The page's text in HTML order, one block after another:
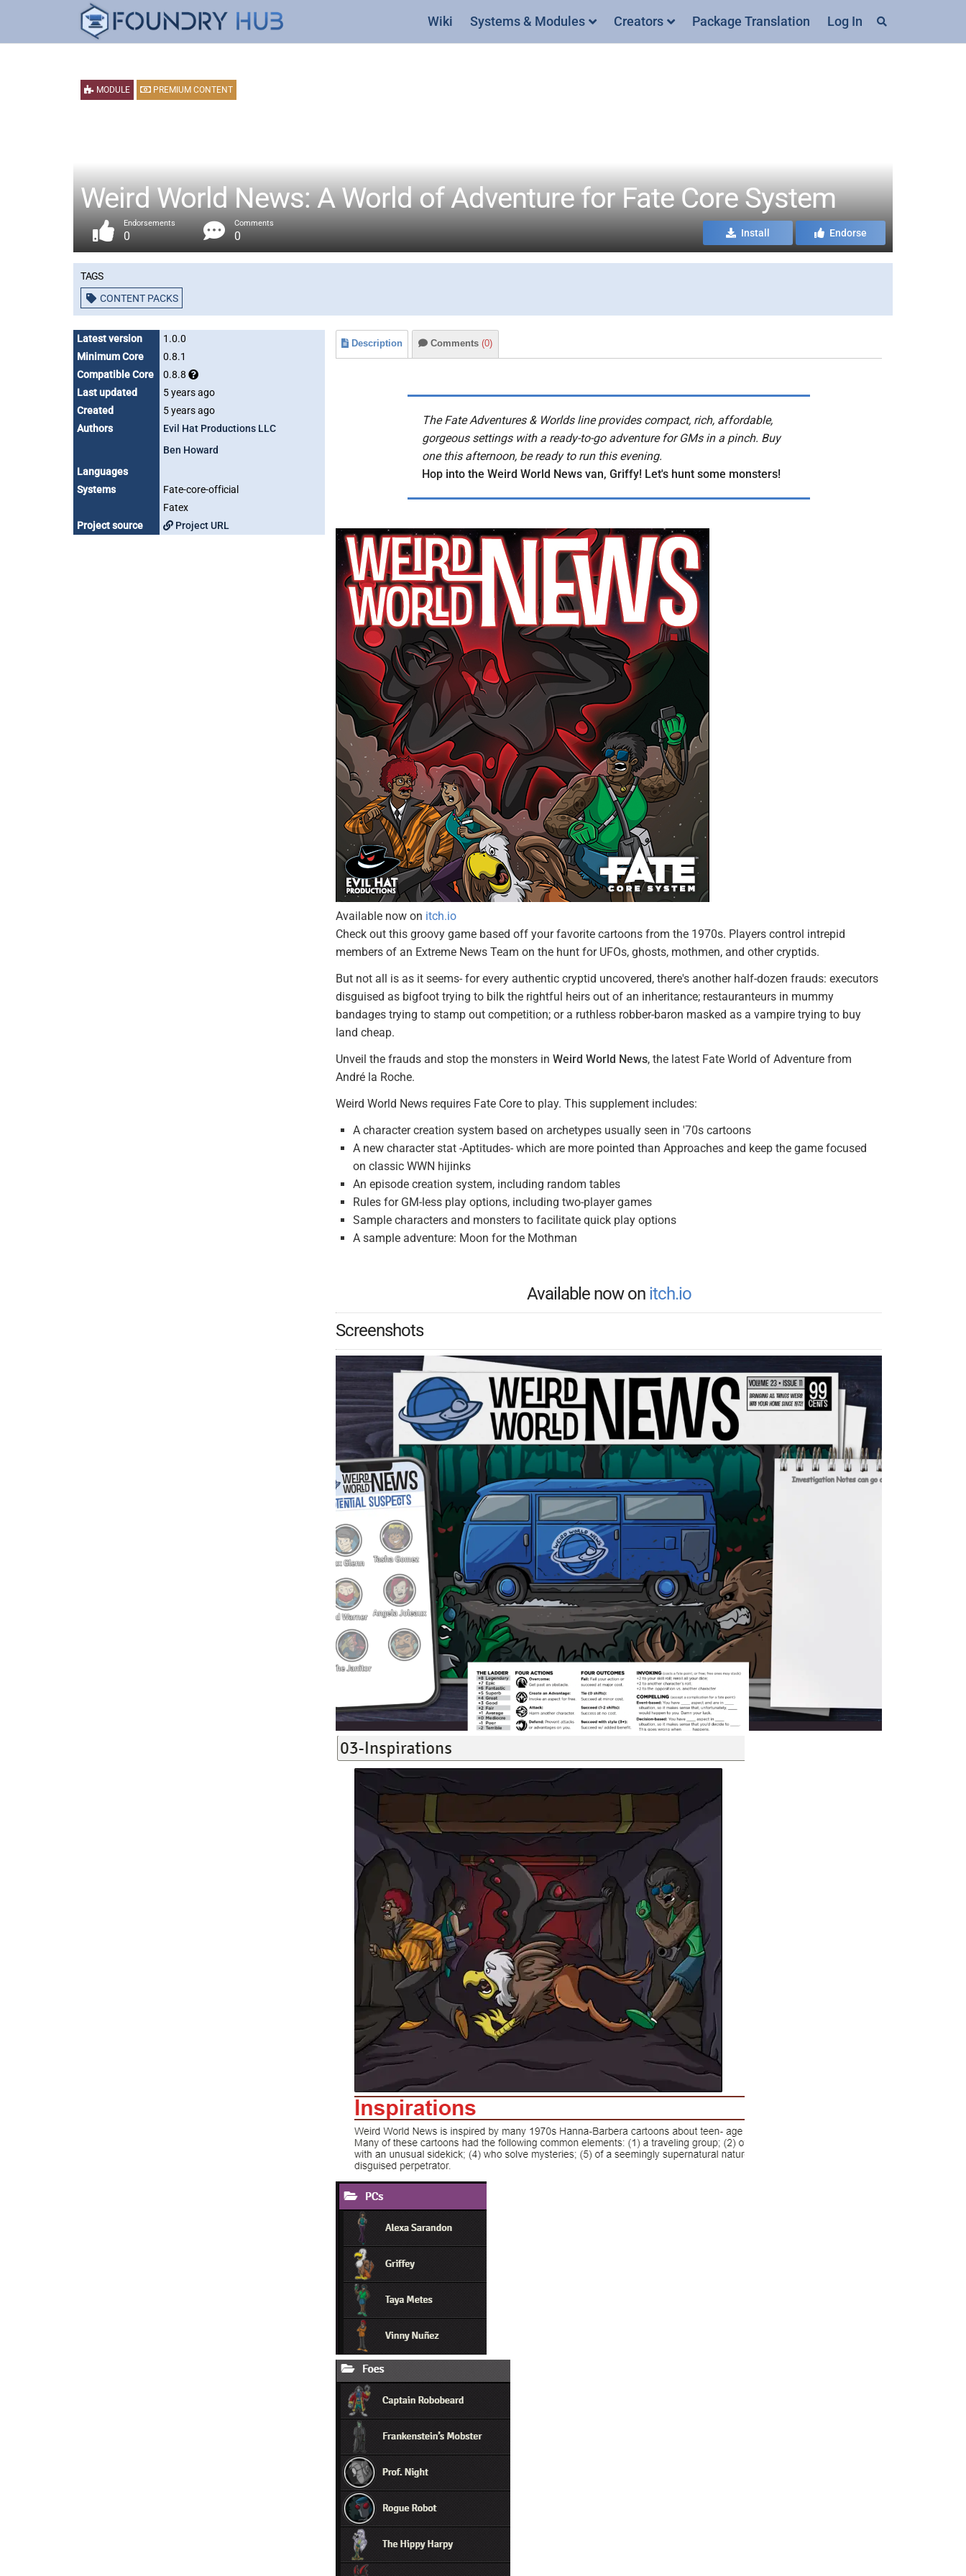
Wiki Systems & Modules Creators Package Translation Log In
MODULE PREMIUM CONTENT
Weird World News: A World of Adventure for Fate Core System
Endorsements
0
Comments
0 Install Endorse
Tags
CONTENT PACKS
Latest version
1.0.0
Minimum Core
0.8.1
Compatible Core
0.8.8
Last updated
5 years ago
Created
5 years ago
Authors
Evil Hat Productions LLC
Ben Howard
Languages
Systems
Fate-core-official
Fatex
Project source
Project URL
Description Comments (0)
The Fate Adventures & Worlds line provides compact, rich, affordable,
gorgeous settings with a ready-to-go adventure for GMs in a pinch. Buy
one this afternoon, be ready to run this evening.
Hop into the Weird World News van, Griffy! Let's hunt some monsters!
Available now on itch.io
Check out this groovy game based off your favorite cartoons from the 1970s. Players control intrepid
members of an Extreme News Team on the hunt for UFOs, ghosts, mothmen, and other cryptids.
But not all is as it seems- for every authentic cryptid uncovered, there's another half-dozen frauds: executors
disguised as bigfoot trying to bilk the rightful heirs out of an inheritance; restauranteurs in mummy
bandages trying to stamp out competition; or a ruthless robber-baron masked as a vampire trying to buy
land cheap.
Unveil the frauds and stop the monsters in Weird World News, the latest Fate World of Adventure from
André la Roche.
Weird World News requires Fate Core to play. This supplement includes:
A character creation system based on archetypes usually seen in '70s cartoons
A new character stat -Aptitudes- which are more pointed than Approaches and keep the game focused
on classic WWN hijinks
An episode creation system, including random tables
Rules for GM-less play options, including two-player games
Sample characters and monsters to facilitate quick play options
A sample adventure: Moon for the Mothman
Available now on itch.io
Screenshots